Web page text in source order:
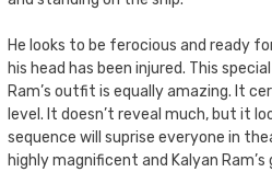
He looks to be ferocious and ready
his head has been injured. This
Ram’s outfit is equally amazing. It
level. It doesn’t reveal much, but it
sequence will suprise everyone in
highly magnificent and Kalyan